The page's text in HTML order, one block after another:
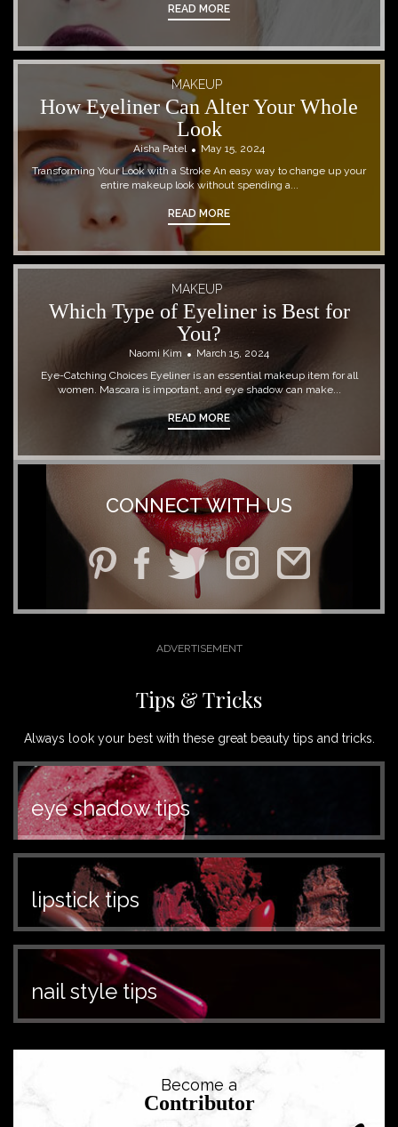
READ MORE
MAKEUP
How Eyeliner Can Alter Your Whole
Look
Aisha Patel
May 15, 2024
Transforming Your Look with a Stroke An easy way to change up your
entire makeup look without spending a...
READ MORE
MAKEUP
Which Type of Eyeliner is Best for
You?
Naomi Kim
March 15, 2024
Eye-Catching Choices Eyeliner is an essential makeup item for all
women. Mascara is important, and eye shadow can make...
READ MORE
CONNECT WITH US
Tips & Tricks
Always look your best with these great beauty tips and tricks.
eye shadow tips
lipstick tips
nail style tips
Become a
Contributor